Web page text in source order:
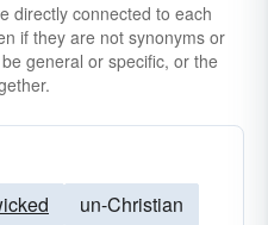
directly connected to each
if they are not synonyms or
general or specific, or the
un-Christian